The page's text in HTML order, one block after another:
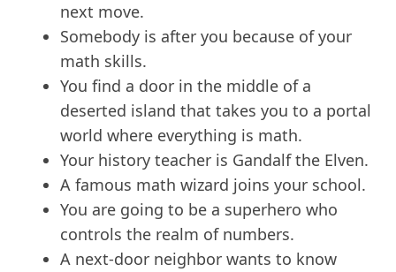
next move.
Somebody is after you because of your
math skills.
You find a door in the middle of a
deserted island that takes you to a portal
world where everything is math.
Your history teacher is Gandalf the Elven.
A famous math wizard joins your school.
You are going to be a superhero who
controls the realm of numbers.
A next-door neighbor wants to know